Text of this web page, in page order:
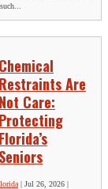
Chemical
Restraints Are
Not Care:
Protecting
Florida’s
Seniors
| Jul 26, 2026 |